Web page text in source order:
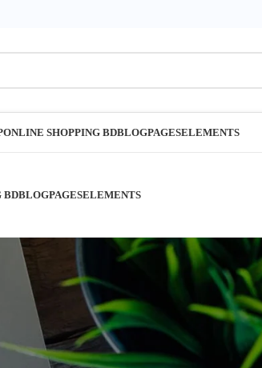
ONLINE SHOPPING BDBLOGPAGESELEMENTS
BDBLOGPAGESELEMENTS